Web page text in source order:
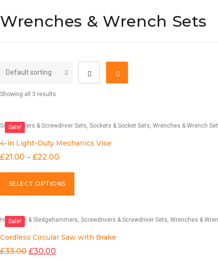
Wrenches & Wrench Sets
Showing all 3 results
Sale!
Screwdrivers & Screwdriver Sets Sockets & Socket Sets Wrenches & Wrench
4-in Light-Duty Mechanics Vise
£21.00 – £22.00
SELECT OPTIONS
Sale!
Hammers & Sledgehammers Screwdrivers & Screwdriver Sets Wrenches &
Cordless Circular Saw with Brake
£33.00 £30.00